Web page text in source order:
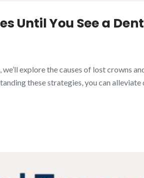
Until You See a
explore the causes of lost crowns
these strategies, you can